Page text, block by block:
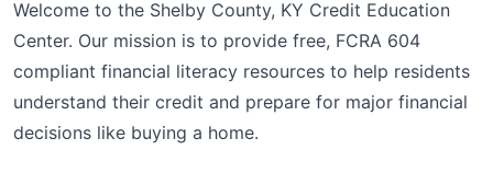
Welcome to the Shelby County, KY Credit Education
Center. Our mission is to provide free, FCRA 604
compliant financial literacy resources to help residents
understand their credit and prepare for major financial
decisions like buying a home.